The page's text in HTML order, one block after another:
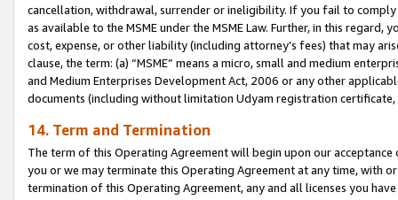
cancellation, withdrawal, surrender or ineligibility. If you fail to
as available to the MSME under the MSME Law. Further, in this
cost, expense, or other liability (including attorney’s fees) that may
clause, the term: (a) “MSME” means a micro, small and medium
and Medium Enterprises Development Act, 2006 or any other
documents (including without limitation Udyam registration certificate,
14. Term and Termination
The term of this Operating Agreement will begin upon our
you or we may terminate this Operating Agreement at any time, with
termination of this Operating Agreement, any and all licenses you